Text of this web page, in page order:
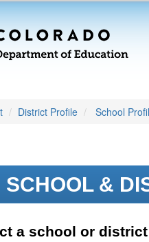
District Profile School
SCHOOL &
a school or